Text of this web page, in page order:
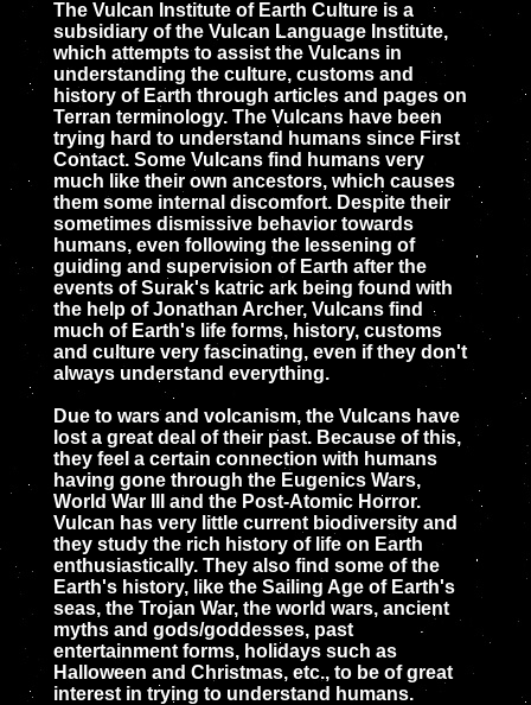
The Vulcan Institute of Earth Culture is a
subsidiary of the Vulcan Language Institute,
which attempts to assist the Vulcans in
understanding the culture, customs and
history of Earth through articles and pages on
Terran terminology. The Vulcans have been
trying hard to understand humans since First
Contact. Some Vulcans find humans very
much like their own ancestors, which causes
them some internal discomfort. Despite their
sometimes dismissive behavior towards
humans, even following the lessening of
guiding and supervision of Earth after the
events of Surak's katric ark being found with
the help of Jonathan Archer, Vulcans find
much of Earth's life forms, history, customs
and culture very fascinating, even if they don't
always understand everything.
Due to wars and volcanism, the Vulcans have
lost a great deal of their past. Because of this,
they feel a certain connection with humans
having gone through the Eugenics Wars,
World War III and the Post-Atomic Horror.
Vulcan has very little current biodiversity and
they study the rich history of life on Earth
enthusiastically. They also find some of the
Earth's history, like the Sailing Age of Earth's
seas, the Trojan War, the world wars, ancient
myths and gods/goddesses, past
entertainment forms, holidays such as
Halloween and Christmas, etc., to be of great
interest in trying to understand humans.